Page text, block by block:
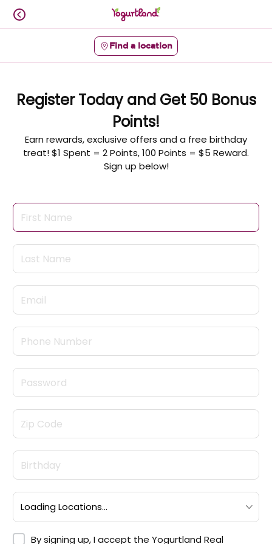
Skip
content
Find a location
Register Today and Get 50 Bonus
Points!
Earn rewards, exclusive offers and a free birthday
treat! $1 Spent = 2 Points, 100 Points = $5 Reward.
Sign up below!
By signing up, I accept the Yogurtland Real
By signing up, I accept the <a target="_blank"